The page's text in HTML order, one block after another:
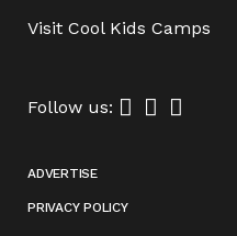
Visit Cool Kids Camps
Follow us:
ADVERTISE
PRIVACY POLICY